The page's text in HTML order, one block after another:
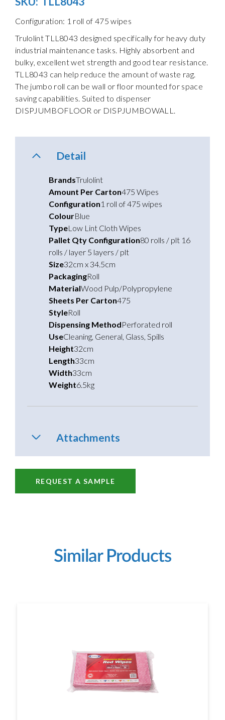
Configuration: 1 roll of 475 wipes
Trulolint TLL8043 designed specifically for heavy duty
industrial maintenance tasks. Highly absorbent and
bulky, excellent wet strength and good tear resistance.
TLL8043 can help reduce the amount of waste rag.
The jumbo roll can be wall or floor mounted for space
saving capabilities. Suited to dispenser
DISPJUMBOFLOOR or DISPJUMBOWALL.
Detail
BrandsTrulolint
Amount Per Carton475 Wipes
Configuration1 roll of 475 wipes
ColourBlue
TypeLow Lint Cloth Wipes
Pallet Qty Configuration80 rolls / plt 16
rolls / layer 5 layers / plt
Size32cm x 34.5cm
PackagingRoll
MaterialWood Pulp/Polypropylene
Sheets Per Carton475
StyleRoll
Dispensing MethodPerforated roll
UseCleaning, General, Glass, Spills
Height32cm
Length33cm
Width33cm
Weight6.5kg
Attachments
REQUEST A SAMPLE
Similar Products